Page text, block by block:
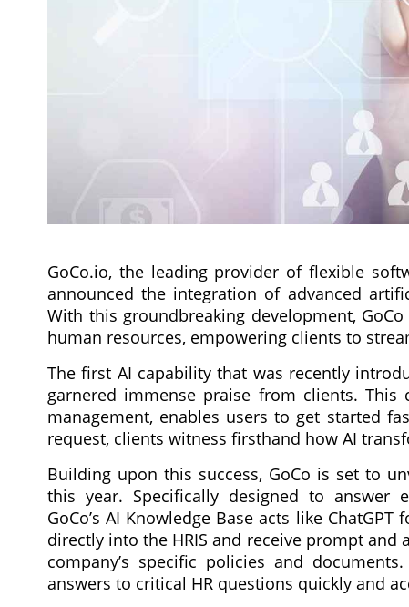
GoCo.io, the leading provider of flexible
announced the integration of advanced
With this groundbreaking development,
human resources, empowering clients to
The first AI capability that was recently
garnered immense praise from clients. This
management, enables users to get started
request, clients witness firsthand how AI
Building upon this success, GoCo is set to
this year. Specifically designed to answer
GoCo’s AI Knowledge Base acts like
directly into the HRIS and receive prompt and
company’s specific policies and
answers to critical HR questions quickly and